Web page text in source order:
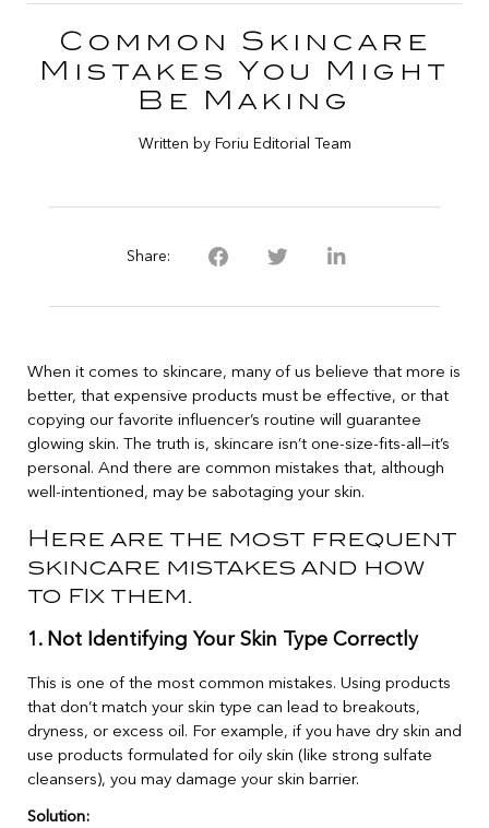
Common Skincare
Mistakes You Might
Be Making
Written by Foriu Editorial Team
Share:
When it comes to skincare, many of us believe that more is
better, that expensive products must be effective, or that
copying our favorite influencer’s routine will guarantee
glowing skin. The truth is, skincare isn’t one-size-fits-all—it’s
personal. And there are common mistakes that, although
well-intentioned, may be sabotaging your skin.
Here are the most frequent
skincare mistakes and how
to fix them.
1. Not Identifying Your Skin Type Correctly
This is one of the most common mistakes. Using products
that don’t match your skin type can lead to breakouts,
dryness, or excess oil. For example, if you have dry skin and
use products formulated for oily skin (like strong sulfate
cleansers), you may damage your skin barrier.
Solution: